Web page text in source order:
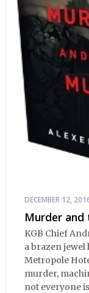
DECEMBER 12,
Murder and
KGB Chief
a brazen jewel
Metropole
murder,
not everyone